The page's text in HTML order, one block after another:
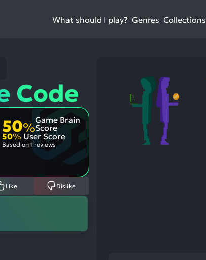
What should I play? Genres Collections
Code
50%
Game Brain
Score
50% User Score
Based on 1 reviews
Like Dislike